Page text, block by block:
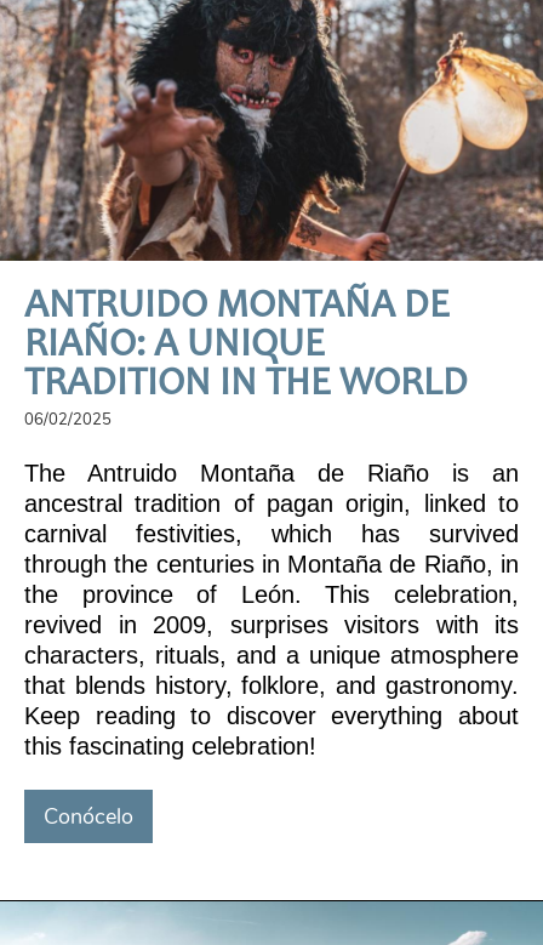
ANTRUIDO MONTAÑA DE
RIAÑO: A UNIQUE
TRADITION IN THE WORLD
06/02/2025
The Antruido Montaña de Riaño is an
ancestral tradition of pagan origin, linked to
carnival festivities, which has survived
through the centuries in Montaña de Riaño, in
the province of León. This celebration,
revived in 2009, surprises visitors with its
characters, rituals, and a unique atmosphere
that blends history, folklore, and gastronomy.
Keep reading to discover everything about
this fascinating celebration!
Conócelo